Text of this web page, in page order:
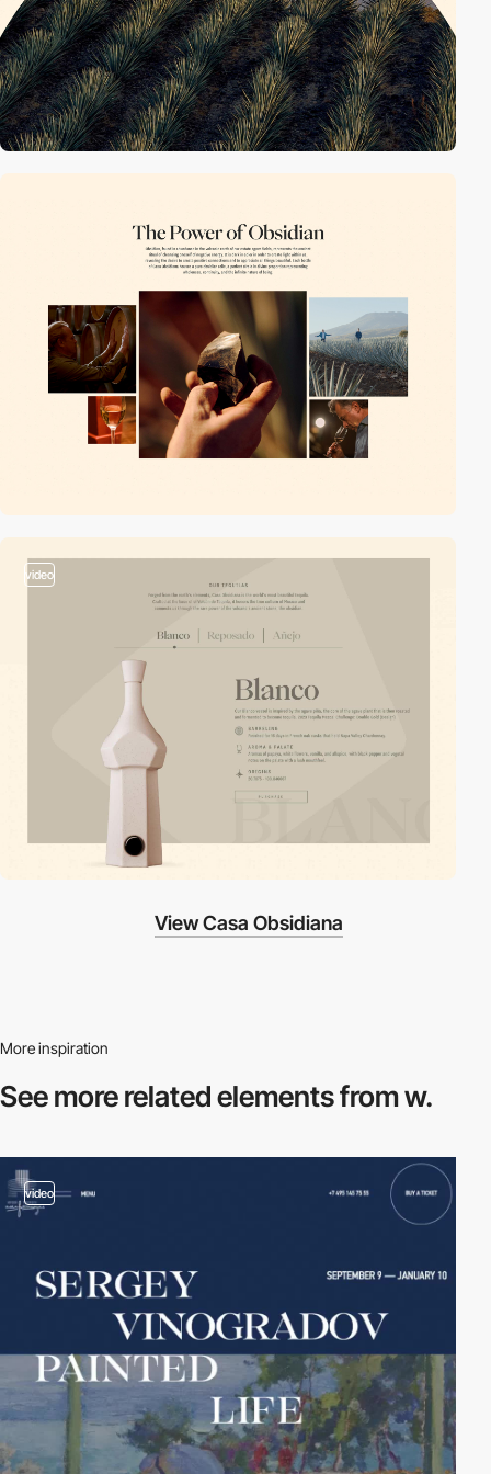
video
View Casa Obsidiana
More inspiration
See more relatedelements from w.
video